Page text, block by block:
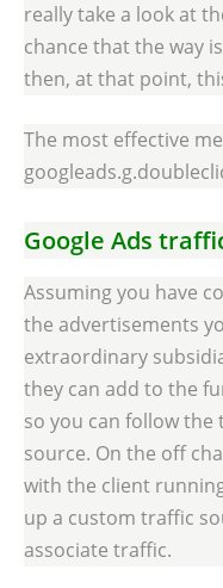
really take a look at
chance that the way
then, at that point,
The most effective
Google Ads
Assuming you have
the advertisements
extraordinary
they can add to the
so you can follow
source. On the off
with the client
up a custom traffic
associate traffic.